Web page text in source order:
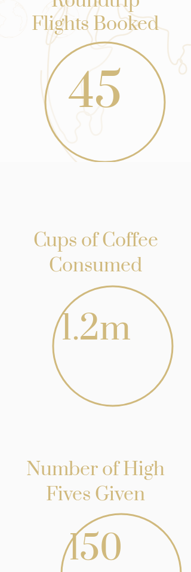
Flights Booked
45
Cups of Coffee
Consumed
1.2m
Number of High
Fives Given
150